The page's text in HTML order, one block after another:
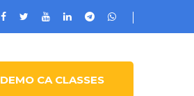
DEMO CA CLASSES